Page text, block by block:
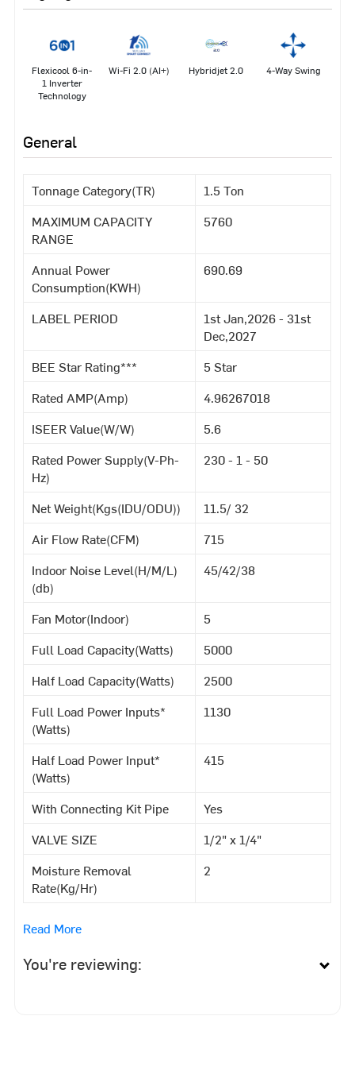
Flexicool 6-in-
1 Inverter
Technology
Wi-Fi 2.0 (AI+) Hybridjet 2.0 4-Way Swing
General
Tonnage Category(TR)
1.5 Ton
MAXIMUM CAPACITY
RANGE
5760
Annual Power
Consumption(KWH)
690.69
LABEL PERIOD
1st Jan,2026 - 31st
Dec,2027
BEE Star Rating***
5 Star
Rated AMP(Amp)
4.96267018
ISEER Value(W/W)
5.6
Rated Power Supply(V-Ph-
Hz)
230 - 1 - 50
Net Weight(Kgs(IDU/ODU))
11.5/ 32
Air Flow Rate(CFM)
715
Indoor Noise Level(H/M/L)
(db)
45/42/38
Fan Motor(Indoor)
5
Full Load Capacity(Watts)
5000
Half Load Capacity(Watts)
2500
Full Load Power Inputs*
(Watts)
1130
Half Load Power Input*
(Watts)
415
With Connecting Kit Pipe
Yes
VALVE SIZE
1/2" x 1/4"
Moisture Removal
Rate(Kg/Hr)
2
Read More
You're reviewing: